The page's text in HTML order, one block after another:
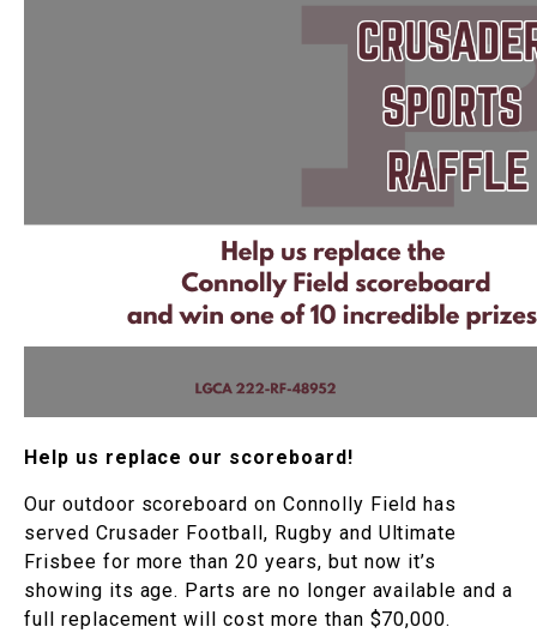
Help us replace our scoreboard!
Our outdoor scoreboard on Connolly Field has
served Crusader Football, Rugby and Ultimate
Frisbee for more than 20 years, but now it’s
showing its age. Parts are no longer available and a
full replacement will cost more than $70,000.